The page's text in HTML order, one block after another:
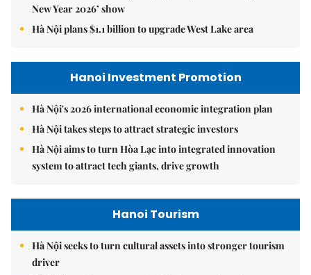
New Year 2026’ show
Hà Nội plans $1.1 billion to upgrade West Lake area
Hanoi Investment Promotion
Hà Nội's 2026 international economic integration plan
Hà Nội takes steps to attract strategic investors
Hà Nội aims to turn Hòa Lạc into integrated innovation
system to attract tech giants, drive growth
Hanoi Tourism
Hà Nội seeks to turn cultural assets into stronger tourism
driver